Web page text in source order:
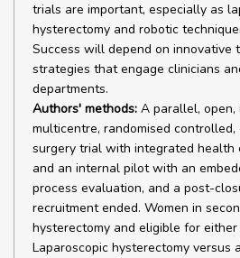
trials are important, especially as
hysterectomy and robotic
Success will depend on innovative
strategies that engage clinicians
departments.
Authors' methods: A parallel, open,
multicentre, randomised
surgery trial with integrated health
and an internal pilot with an
process evaluation, and a post-
recruitment ended. Women in
hysterectomy and eligible for
Laparoscopic hysterectomy versus